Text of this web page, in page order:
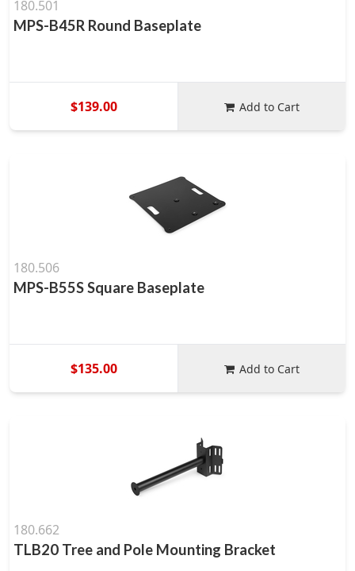
180.501
MPS-B45R Round Baseplate
$139.00 Add to Cart
180.506
MPS-B55S Square Baseplate
$135.00 Add to Cart
180.662
TLB20 Tree and Pole Mounting Bracket